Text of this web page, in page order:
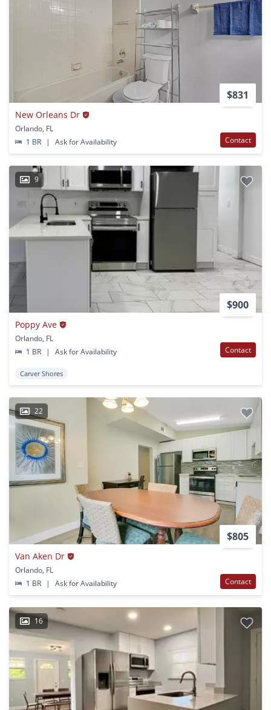
$831
New Orleans Dr
Orlando, FL
1 BR
| Ask for Availability Contact
9
$900
Poppy Ave
Orlando, FL
1 BR
| Ask for Availability Contact
Carver Shores
22
$805
Van Aken Dr
Orlando, FL
1 BR
| Ask for Availability Contact
16